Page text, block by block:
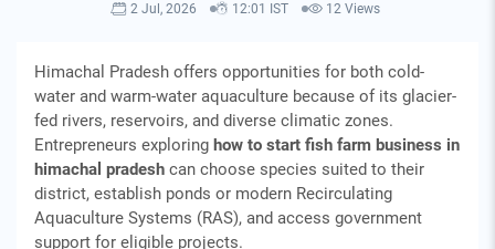
2 Jul, 2026 12:01 IST 12 Views
Himachal Pradesh offers opportunities for both cold-
water and warm-water aquaculture because of its glacier-
fed rivers, reservoirs, and diverse climatic zones.
Entrepreneurs exploring how to start fish farm business in
himachal pradesh can choose species suited to their
district, establish ponds or modern Recirculating
Aquaculture Systems (RAS), and access government
support for eligible projects.